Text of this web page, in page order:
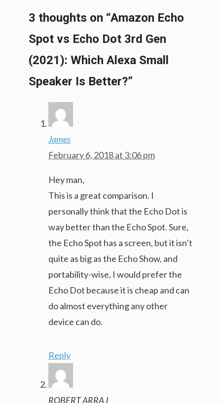
3 thoughts on “Amazon Echo
Spot vs Echo Dot 3rd Gen
(2021): Which Alexa Small
Speaker Is Better?”
James
February 6, 2018 at 3:06 pm
Hey man,
This is a great comparison. I
personally think that the Echo Dot is
way better than the Echo Spot. Sure,
the Echo Spot has a screen, but it isn’t
quite as big as the Echo Show, and
portability-wise, I would prefer the
Echo Dot because it is cheap and can
do almost everything any other
device can do.
Reply
ROBERT ARRAJ